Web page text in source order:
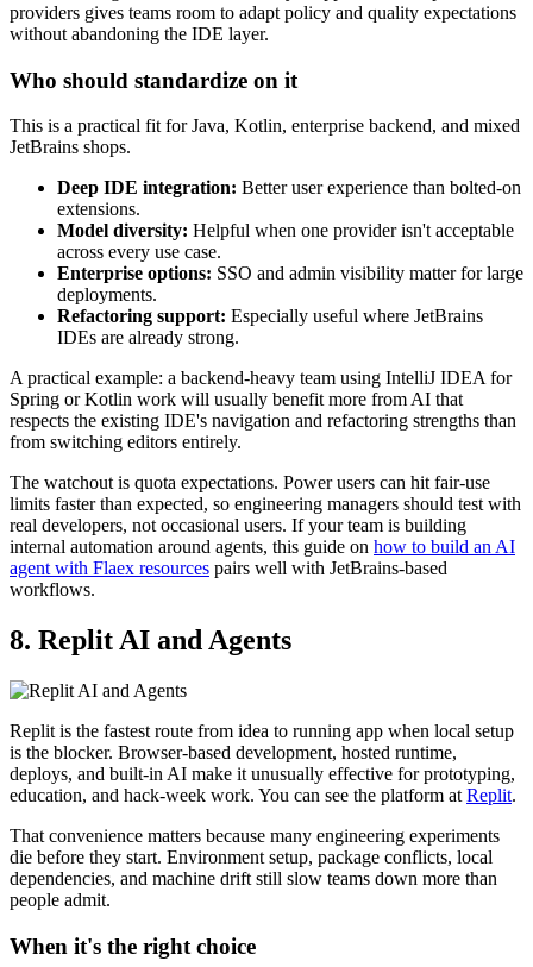
providers gives teams room to adapt policy and quality expectations
without abandoning the IDE layer.
Who should standardize on it
This is a practical fit for Java, Kotlin, enterprise backend, and mixed
JetBrains shops.
Deep IDE integration: Better user experience than bolted-on
extensions.
Model diversity: Helpful when one provider isn't acceptable
across every use case.
Enterprise options: SSO and admin visibility matter for large
deployments.
Refactoring support: Especially useful where JetBrains
IDEs are already strong.
A practical example: a backend-heavy team using IntelliJ IDEA for
Spring or Kotlin work will usually benefit more from AI that
respects the existing IDE's navigation and refactoring strengths than
from switching editors entirely.
The watchout is quota expectations. Power users can hit fair-use
limits faster than expected, so engineering managers should test with
real developers, not occasional users. If your team is building
internal automation around agents, this guide on how to build an AI
agent with Flaex resources pairs well with JetBrains-based
workflows.
8. Replit AI and Agents
Replit is the fastest route from idea to running app when local setup
is the blocker. Browser-based development, hosted runtime,
deploys, and built-in AI make it unusually effective for prototyping,
education, and hack-week work. You can see the platform at Replit.
That convenience matters because many engineering experiments
die before they start. Environment setup, package conflicts, local
dependencies, and machine drift still slow teams down more than
people admit.
When it's the right choice